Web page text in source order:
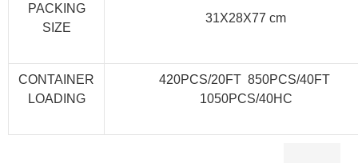
PACKING
SIZE
31X28X77 cm
CONTAINER
LOADING
420PCS/20FT 850PCS/40FT
1050PCS/40HC